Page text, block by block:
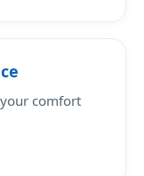
comfort